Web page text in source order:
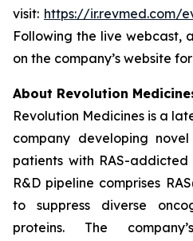
visit: https://ir.revmed.com/
Following the live webcast,
on the company’s website
About Revolution
Revolution Medicines is a
company developing
patients with RAS-addicted
R&D pipeline comprises
to suppress diverse
proteins. The